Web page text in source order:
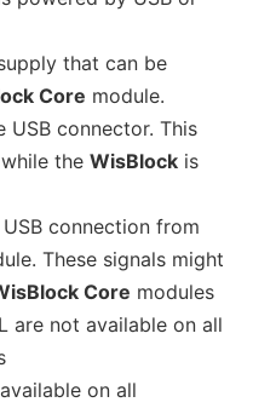
that can be
Core module.
USB connector. This
the WisBlock is
connection from
These signals might
Core modules
are not available on all
on all